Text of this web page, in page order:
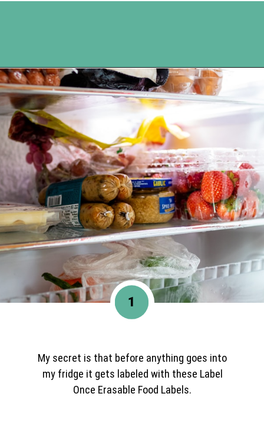
Opening
My secret is that before anything goes into
my fridge it gets labeled with these Label
Once Erasable Food Labels.
1